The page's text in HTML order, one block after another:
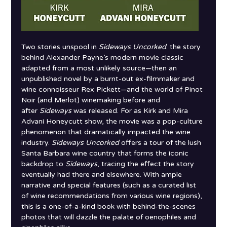
Two stories unspool in Sideways Uncorked: the story
behind Alexander Payne’s modern movie classic
adapted from a most unlikely source—then an
unpublished novel by a burnt-out ex-filmmaker and
wine connoisseur Rex Pickett—and the world of Pinot
Noir (and Merlot) winemaking before and
after Sideways was released. For as Kirk and Mira
Advani Honeycutt show, the movie was a pop-culture
phenomenon that dramatically impacted the wine
industry. Sideways Uncorked offers a tour of the lush
Santa Barbara wine country that forms the iconic
backdrop to Sideways, tracing the effect the story
eventually had there and elsewhere. With ample
narrative and special features (such as a curated list
of wine recommendations from various wine regions),
this is a one-of-a-kind book with behind-the-scenes
photos that will dazzle the palate of oenophiles and